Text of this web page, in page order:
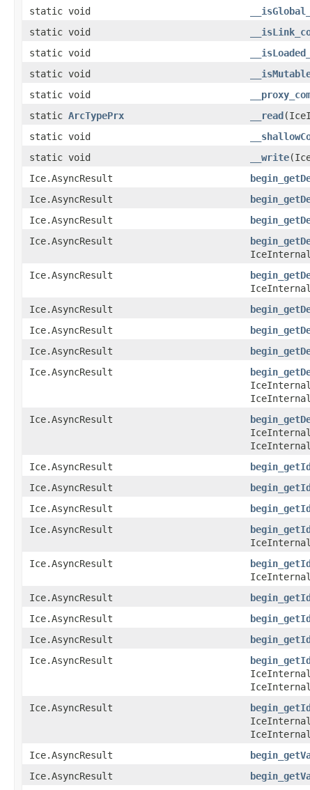
static void
static void
static void
static void
static void
static ArcTypePrx __read
static void
static void
__write
Ice.AsyncResult
Ice.AsyncResult
Ice.AsyncResult
Ice.AsyncResult
Ice.AsyncResult
Ice.AsyncResult
Ice.AsyncResult
Ice.AsyncResult
Ice.AsyncResult
Ice.AsyncResult
Ice.AsyncResult
Ice.AsyncResult
Ice.AsyncResult
Ice.AsyncResult
Ice.AsyncResult
Ice.AsyncResult
Ice.AsyncResult
Ice.AsyncResult
Ice.AsyncResult
Ice.AsyncResult
Ice.AsyncResult
Ice.AsyncResult